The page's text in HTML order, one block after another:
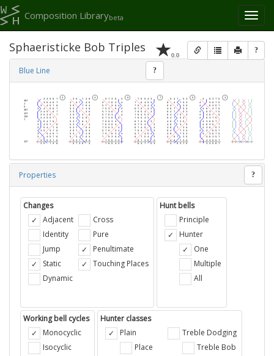
Toggle
Composition Librarybeta
0.0 ?
Sphaeristicke Bob Triples
Blue Line ?
Properties ?
Changes
Adjacent
Identity
Jump
Static
Dynamic
Cross
Pure
Penultimate
Touching Places
Hunt bells
Principle
Hunter
One
Multiple
All
Working bell cycles
Monocyclic
Isocyclic
Hunter classes
Plain
Place
Treble Dodging
Treble Bob